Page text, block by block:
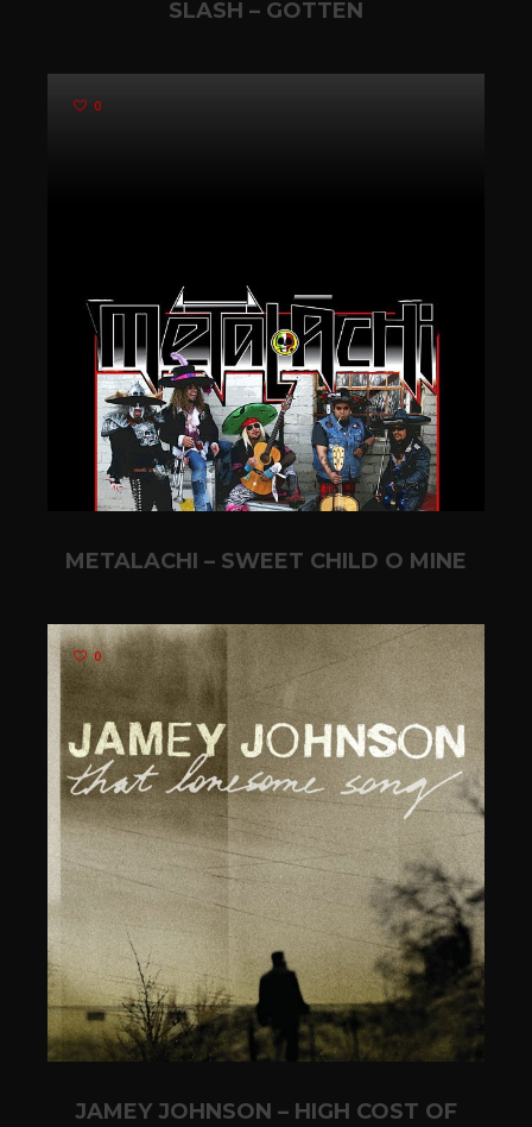
SLASH – GOTTEN
0
METALACHI – SWEET CHILD O MINE
0
JAMEY JOHNSON – HIGH COST OF